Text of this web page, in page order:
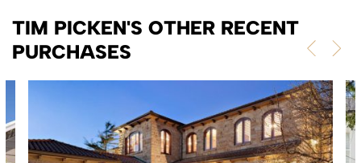
TIM PICKEN'S OTHER RECENT
PURCHASES